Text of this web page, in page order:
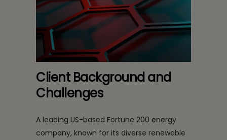
Client Background and
Challenges
A leading US-based Fortune 200 energy
company, known for its diverse renewable